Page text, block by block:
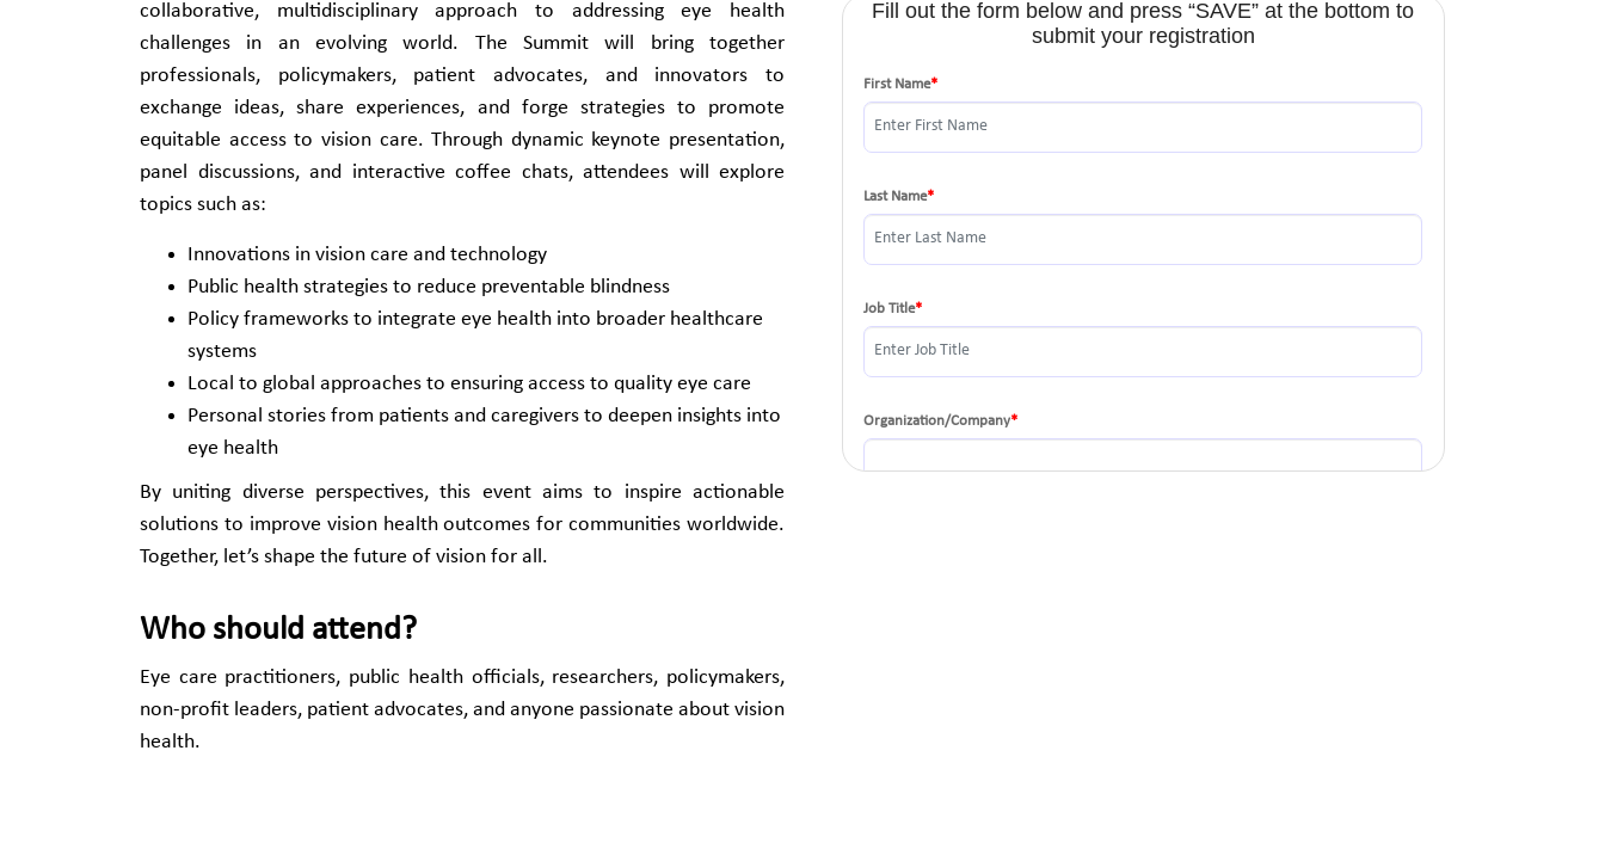
collaborative, multidisciplinary approach to addressing eye health
challenges in an evolving world. The Summit will bring together
professionals, policymakers, patient advocates, and innovators to
exchange ideas, share experiences, and forge strategies to promote
equitable access to vision care. Through dynamic keynote presentation,
panel discussions, and interactive coffee chats, attendees will explore
topics such as:
Innovations in vision care and technology
Public health strategies to reduce preventable blindness
Policy frameworks to integrate eye health into broader healthcare
systems
Local to global approaches to ensuring access to quality eye care
Personal stories from patients and caregivers to deepen insights into
eye health
By uniting diverse perspectives, this event aims to inspire actionable
solutions to improve vision health outcomes for communities worldwide.
Together, let’s shape the future of vision for all.
Who should attend?
Eye care practitioners, public health officials, researchers, policymakers,
non-profit leaders, patient advocates, and anyone passionate about vision
health.